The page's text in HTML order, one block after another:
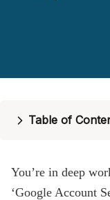
Table of
You’re in deep
‘Google Account